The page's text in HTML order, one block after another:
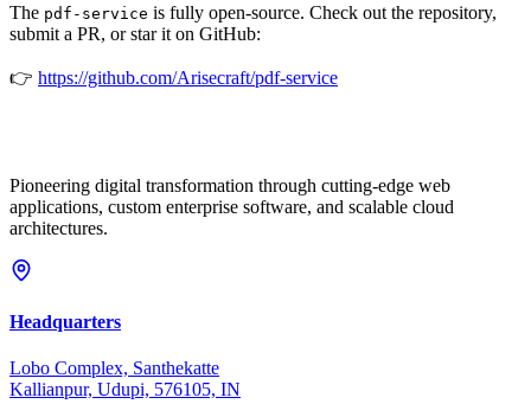
The pdf-service is fully open-source. Check out the repository,
submit a PR, or star it on GitHub:
👉 https://github.com/Arisecraft/pdf-service
Pioneering digital transformation through cutting-edge web
applications, custom enterprise software, and scalable cloud
architectures.